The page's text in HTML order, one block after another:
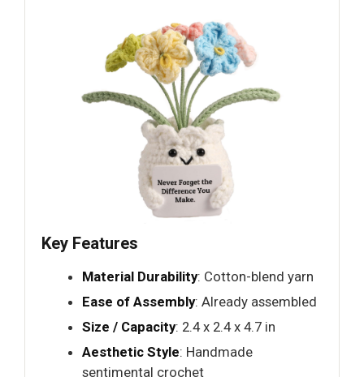
Key Features
Material Durability: Cotton-blend yarn
Ease of Assembly: Already assembled
Size / Capacity: 2.4 x 2.4 x 4.7 in
Aesthetic Style: Handmade
sentimental crochet